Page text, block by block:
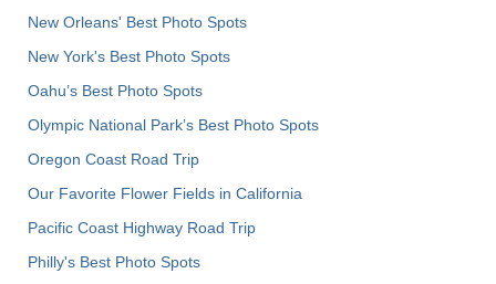
New Orleans' Best Photo Spots
New York's Best Photo Spots
Oahu’s Best Photo Spots
Olympic National Park’s Best Photo Spots
Oregon Coast Road Trip
Our Favorite Flower Fields in California
Pacific Coast Highway Road Trip
Philly's Best Photo Spots